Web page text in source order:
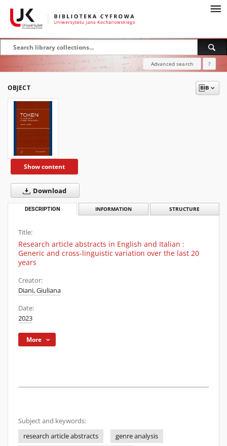
Advanced search ?
OBJECT
Show content
Download
DESCRIPTION INFORMATION STRUCTURE
Title:
Research article abstracts in English and Italian :
Generic and cross-linguistic variation over the last 20
years
Creator:
Diani, Giuliana
Date:
2023
More
Subject and keywords:
research article abstracts
genre analysis